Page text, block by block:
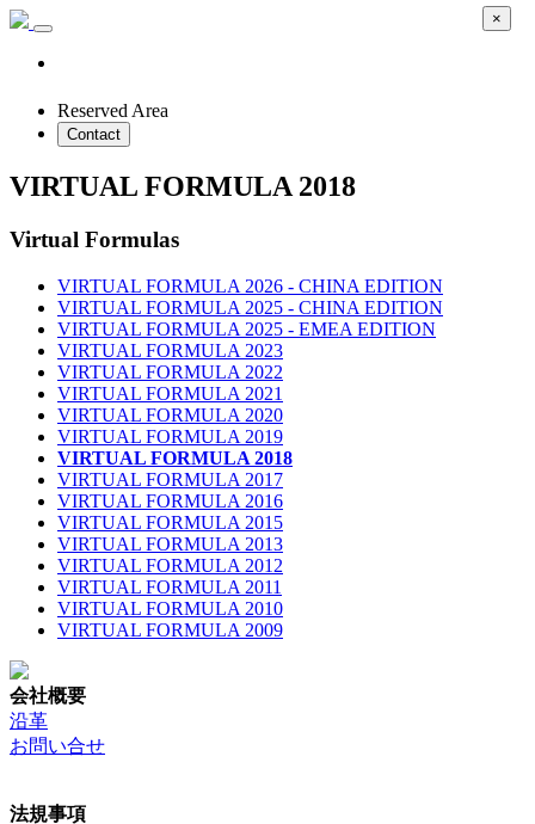
Reserved Area
Contact
VIRTUAL FORMULA 2018
Virtual Formulas
VIRTUAL FORMULA 2026 - CHINA EDITION
VIRTUAL FORMULA 2025 - CHINA EDITION
VIRTUAL FORMULA 2025 - EMEA EDITION
VIRTUAL FORMULA 2023
VIRTUAL FORMULA 2022
VIRTUAL FORMULA 2021
VIRTUAL FORMULA 2020
VIRTUAL FORMULA 2019
VIRTUAL FORMULA 2018
VIRTUAL FORMULA 2017
VIRTUAL FORMULA 2016
VIRTUAL FORMULA 2015
VIRTUAL FORMULA 2013
VIRTUAL FORMULA 2012
VIRTUAL FORMULA 2011
VIRTUAL FORMULA 2010
VIRTUAL FORMULA 2009
会社概要
沿革
お問い合せ
法規事項
×